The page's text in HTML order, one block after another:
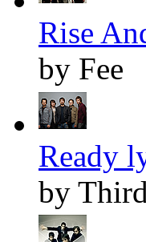
Rise
by Fee
Ready
by